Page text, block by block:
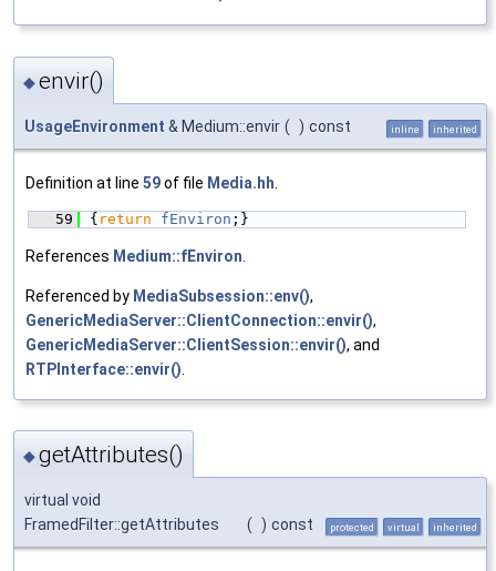
◆envir()
UsageEnvironment & Medium::envir ( ) const inline inherited
Definition at line 59of file Media.hh
   59
{ return fEnviron ;}
References Medium::fEnviron
Referenced by MediaSubsession::env(),
GenericMediaServer::ClientConnection::envir(),
GenericMediaServer::ClientSession::envir(), and
RTPInterface::envir()
◆getAttributes()
virtual void
FramedFilter::getAttributes
( ) const protected virtual inherited